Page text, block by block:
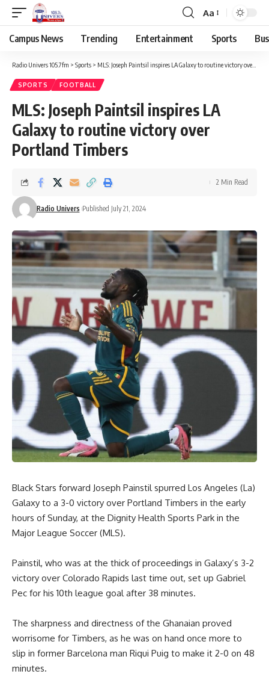
Aa
Campus News Trending Entertainment Sports
Radio Univers 105.7fm > Sports > MLS: Joseph Paintsil inspires LA Galaxy to routine victory over Portland Timbers
SPORTS FOOTBALL
MLS: Joseph Paintsil inspires LA
Galaxy to routine victory over
Portland Timbers
Radio Univers Published July 21, 2024
2 Min Read
Black Stars forward Joseph Painstil spurred Los Angeles (La)
Galaxy to a 3-0 victory over Portland Timbers in the early
hours of Sunday, at the Dignity Health Sports Park in the
Major League Soccer (MLS).
Painstil, who was at the thick of proceedings in Galaxy’s 3-2
victory over Colorado Rapids last time out, set up Gabriel
Pec for his 10th league goal after 38 minutes.
The sharpness and directness of the Ghanaian proved
worrisome for Timbers, as he was on hand once more to
slip in former Barcelona man Riqui Puig to make it 2-0 on 48
minutes.